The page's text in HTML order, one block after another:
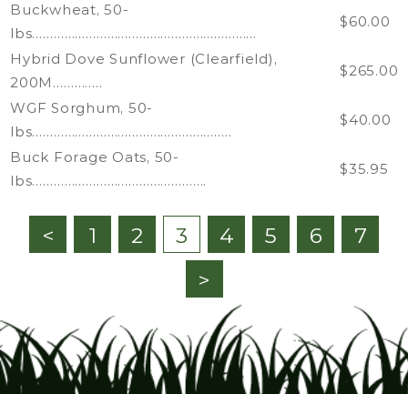
Buckwheat, 50-
lbs………………………………………………………
$60.00
Hybrid Dove Sunflower (Clearfield),
200M…………..
$265.00
WGF Sorghum, 50-
lbs………………………………………………..
$40.00
Buck Forage Oats, 50-
lbs………………………………………….
$35.95
< 1 2 3 4 5 6
7
>